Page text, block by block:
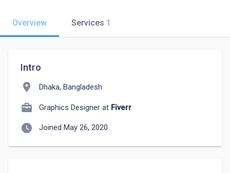
Overview Services 1
Intro
location_on Dhaka, Bangladesh
Graphics Designer at Fiverr
watch_later Joined May 26, 2020